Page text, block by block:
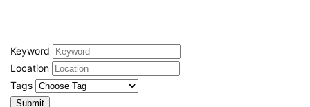
Keyword
Location
Tags